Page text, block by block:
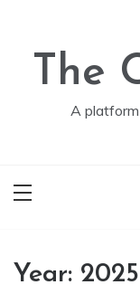
contentThe
A
Year: 2025